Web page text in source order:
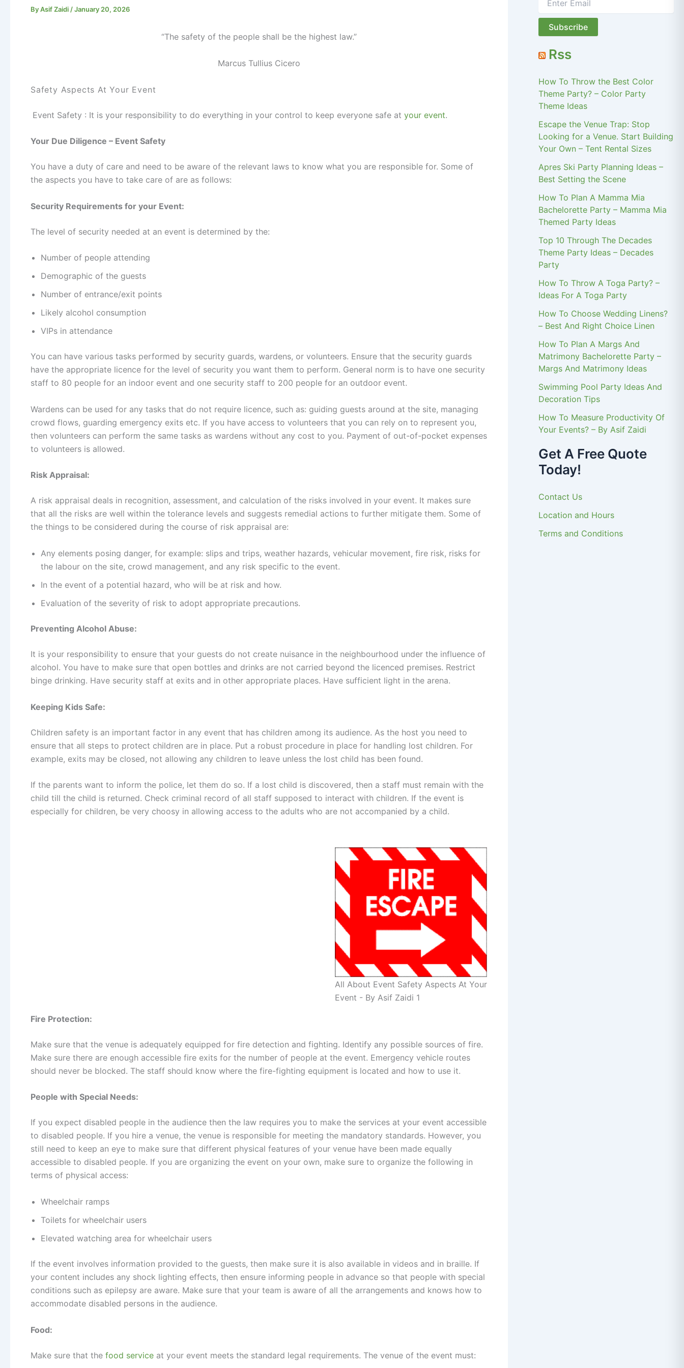
ByAsif Zaidi/January 20, 2026
“The safety of the people shall be the highest law.”
Marcus Tullius Cicero
Safety Aspects At Your Event
Event Safety : It is your responsibility to do everything in your control to keep everyone safe at your event.
Your Due Diligence – Event Safety
You have a duty of care and need to be aware of the relevant laws to know what you are responsible for. Some of
the aspects you have to take care of are as follows:
Security Requirements for your Event:
The level of security needed at an event is determined by the:
Number of people attending
Demographic of the guests
Number of entrance/exit points
Likely alcohol consumption
VIPs in attendance
You can have various tasks performed by security guards, wardens, or volunteers. Ensure that the security guards
have the appropriate licence for the level of security you want them to perform. General norm is to have one security
staff to 80 people for an indoor event and one security staff to 200 people for an outdoor event.
Wardens can be used for any tasks that do not require licence, such as: guiding guests around at the site, managing
crowd flows, guarding emergency exits etc. If you have access to volunteers that you can rely on to represent you,
then volunteers can perform the same tasks as wardens without any cost to you. Payment of out-of-pocket expenses
to volunteers is allowed.
Risk Appraisal:
A risk appraisal deals in recognition, assessment, and calculation of the risks involved in your event. It makes sure
that all the risks are well within the tolerance levels and suggests remedial actions to further mitigate them. Some of
the things to be considered during the course of risk appraisal are:
Any elements posing danger, for example: slips and trips, weather hazards, vehicular movement, fire risk, risks for
the labour on the site, crowd management, and any risk specific to the event.
In the event of a potential hazard, who will be at risk and how.
Evaluation of the severity of risk to adopt appropriate precautions.
Preventing Alcohol Abuse:
It is your responsibility to ensure that your guests do not create nuisance in the neighbourhood under the influence of
alcohol. You have to make sure that open bottles and drinks are not carried beyond the licenced premises. Restrict
binge drinking. Have security staff at exits and in other appropriate places. Have sufficient light in the arena.
Keeping Kids Safe:
Children safety is an important factor in any event that has children among its audience. As the host you need to
ensure that all steps to protect children are in place. Put a robust procedure in place for handling lost children. For
example, exits may be closed, not allowing any children to leave unless the lost child has been found.
If the parents want to inform the police, let them do so. If a lost child is discovered, then a staff must remain with the
child till the child is returned. Check criminal record of all staff supposed to interact with children. If the event is
especially for children, be very choosy in allowing access to the adults who are not accompanied by a child.
All About Event Safety Aspects At Your
Event - By Asif Zaidi 1
Fire Protection:
Make sure that the venue is adequately equipped for fire detection and fighting. Identify any possible sources of fire.
Make sure there are enough accessible fire exits for the number of people at the event. Emergency vehicle routes
should never be blocked. The staff should know where the fire-fighting equipment is located and how to use it.
People with Special Needs:
If you expect disabled people in the audience then the law requires you to make the services at your event accessible
to disabled people. If you hire a venue, the venue is responsible for meeting the mandatory standards. However, you
still need to keep an eye to make sure that different physical features of your venue have been made equally
accessible to disabled people. If you are organizing the event on your own, make sure to organize the following in
terms of physical access:
Wheelchair ramps
Toilets for wheelchair users
Elevated watching area for wheelchair users
If the event involves information provided to the guests, then make sure it is also available in videos and in braille. If
your content includes any shock lighting effects, then ensure informing people in advance so that people with special
conditions such as epilepsy are aware. Make sure that your team is aware of all the arrangements and knows how to
accommodate disabled persons in the audience.
Food:
Make sure that the food service at your event meets the standard legal requirements. The venue of the event must:
Rss
How To Throw the Best Color
Theme Party? – Color Party
Theme Ideas
Escape the Venue Trap: Stop
Looking for a Venue. Start Building
Your Own – Tent Rental Sizes
Apres Ski Party Planning Ideas –
Best Setting the Scene
How To Plan A Mamma Mia
Bachelorette Party – Mamma Mia
Themed Party Ideas
Top 10 Through The Decades
Theme Party Ideas – Decades
Party
How To Throw A Toga Party? –
Ideas For A Toga Party
How To Choose Wedding Linens?
– Best And Right Choice Linen
How To Plan A Margs And
Matrimony Bachelorette Party –
Margs And Matrimony Ideas
Swimming Pool Party Ideas And
Decoration Tips
How To Measure Productivity Of
Your Events? – By Asif Zaidi
Get A Free Quote
Today!
Contact Us
Location and Hours
Terms and Conditions